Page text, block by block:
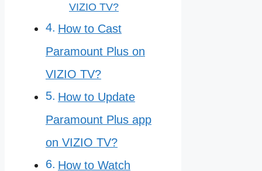
VIZIO TV?
How to Cast
Paramount Plus on
VIZIO TV?
How to Update
Paramount Plus app
on VIZIO TV?
How to Watch